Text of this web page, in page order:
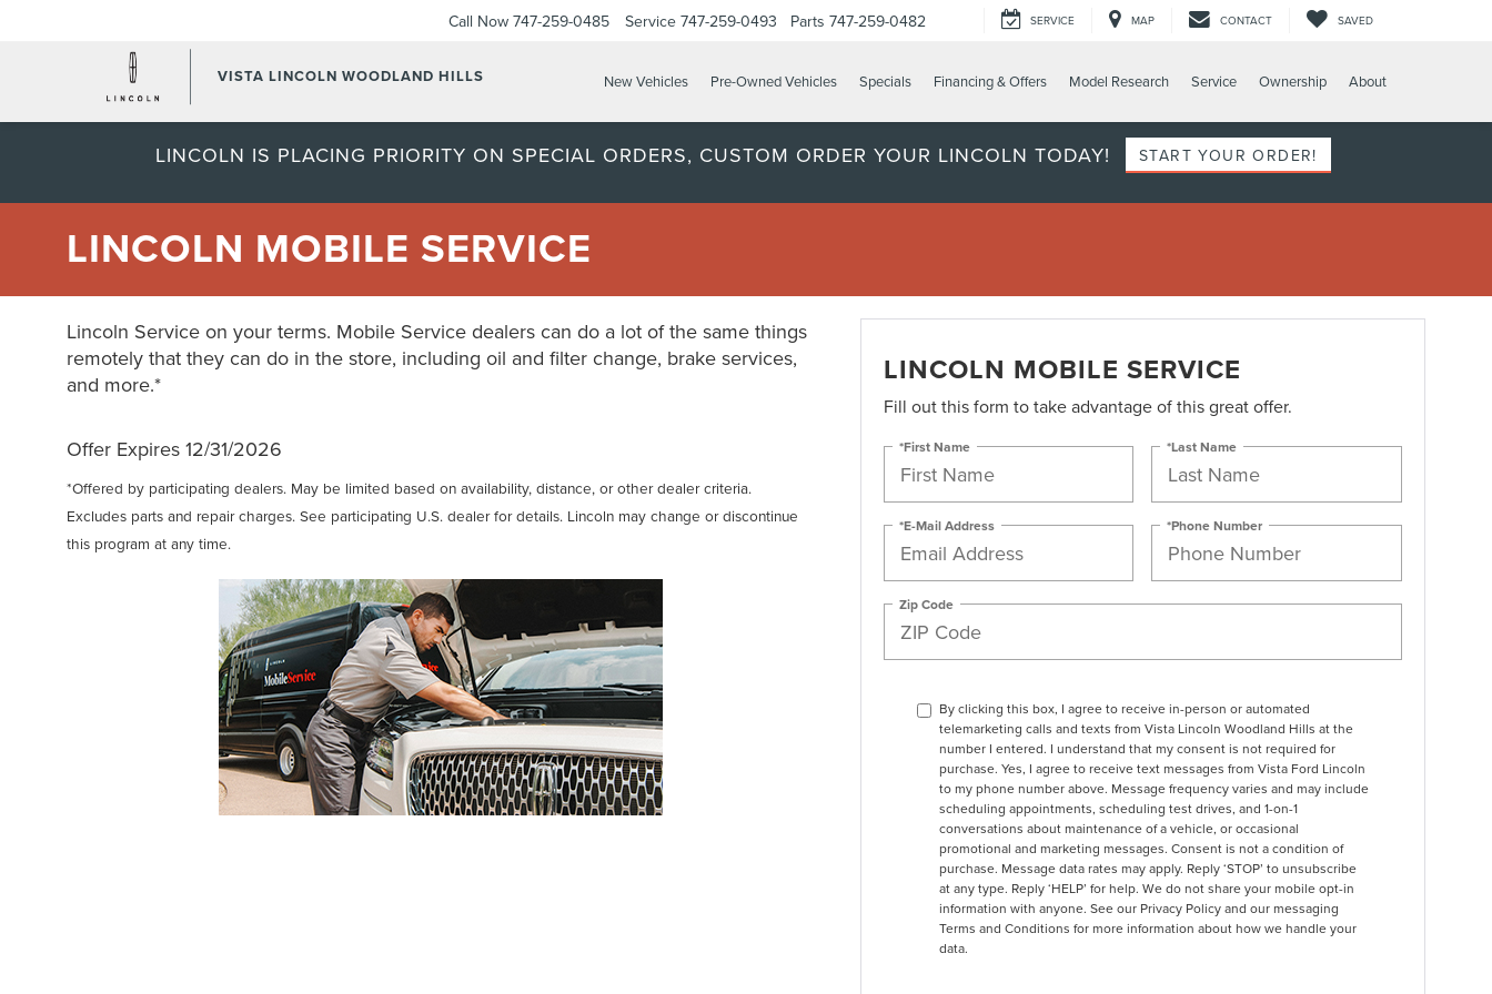
VISTA LINCOLN WOODLAND HILLS
Call Now 747-259-0485 Service 747-259-0493 Parts 747-259-0482 SERVICE MAP CONTACT SAVED
New Vehicles Pre-Owned Vehicles Specials Financing & Offers Model Research Service Ownership About
LINCOLN IS PLACING PRIORITY ON SPECIAL ORDERS, CUSTOM ORDER YOUR LINCOLN TODAY! START YOUR ORDER!
LINCOLN MOBILE SERVICE
Lincoln Service on your terms. Mobile Service dealers can do a lot of the same things
remotely that they can do in the store, including oil and filter change, brake services,
and more.*
Offer Expires 12/31/2026
*Offered by participating dealers. May be limited based on availability, distance, or other dealer criteria.
Excludes parts and repair charges. See participating U.S. dealer for details. Lincoln may change or discontinue
this program at any time.
LINCOLN MOBILE SERVICE
Fill out this form to take advantage of this great offer.
*First Name *Last Name
*E-Mail Address *Phone Number
Zip Code
By clicking this box, I agree to receive in-person or automated
telemarketing calls and texts from Vista Lincoln Woodland Hills at the
number I entered. I understand that my consent is not required for
purchase. Yes, I agree to receive text messages from Vista Ford Lincoln
to my phone number above. Message frequency varies and may include
scheduling appointments, scheduling test drives, and 1-on-1
conversations about maintenance of a vehicle, or occasional
promotional and marketing messages. Consent is not a condition of
purchase. Message data rates may apply. Reply ‘STOP’ to unsubscribe
at any type. Reply ‘HELP’ for help. We do not share your mobile opt-in
information with anyone. See our Privacy Policy and our messaging
Terms and Conditions for more information about how we handle your
data.